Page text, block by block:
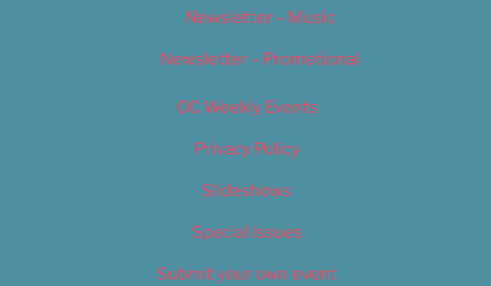
Newsletter – Music
Newsletter – Promotional
OC Weekly Events
Privacy Policy
Slideshows
Special Issues
Submit your own event